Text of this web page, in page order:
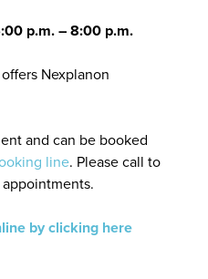
p.m. – 8:00 p.m.
Nexplanon
and can be booked
line. Please call to
by clicking here